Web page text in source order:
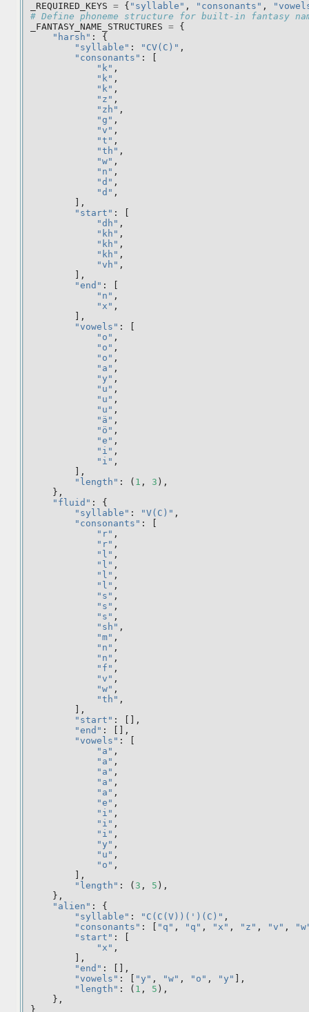
_REQUIRED_KEYS = { "syllable" , "consonants" ,
# Define phoneme structure for built-in fantasy
_FANTASY_NAME_STRUCTURES = {
"harsh" :
{
"syllable" : "CV(C)" ,
"consonants" :
"k" ,
"k" ,
"k" ,
"z" ,
"zh" ,
"g" ,
"v" ,
"t" ,
"th" ,
"w" ,
"n" ,
"d" ,
"d" ,
],
"start" :
"dh" ,
"kh" ,
"kh" ,
"kh" ,
"vh" ,
],
"end" :
"n" ,
"x" ,
],
"vowels" :
"o" ,
"o" ,
"o" ,
"a" ,
"y" ,
"u" ,
"u" ,
"u" ,
"ä" ,
"ö" ,
"e" ,
"i" ,
"i" ,
],
"length" : ( 1 , 3 ),
},
"fluid" :
{
"syllable" : "V(C)" ,
"consonants" :
"r" ,
"r" ,
"l" ,
"l" ,
"l" ,
"l" ,
"s" ,
"s" ,
"s" ,
"sh" ,
"m" ,
"n" ,
"n" ,
"f" ,
"v" ,
"w" ,
"th" ,
],
"start" :
[],
"end" :
[],
"vowels" :
"a" ,
"a" ,
"a" ,
"a" ,
"a" ,
"e" ,
"i" ,
"i" ,
"i" ,
"y" ,
"u" ,
"o" ,
],
"length" : ( 3 , 5 ),
},
"alien" :
{
"syllable" : "C(C(V))(')(C)" ,
"consonants" : "q" , "q" , "x" , "z" , "v" ,
"start" :
"x" ,
],
"end" :
[],
"vowels" : "y" , "w" , "o" , "y"
],
"length" : ( 1 , 5 ),
},
}